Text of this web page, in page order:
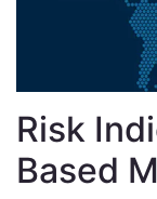
Risk
Based